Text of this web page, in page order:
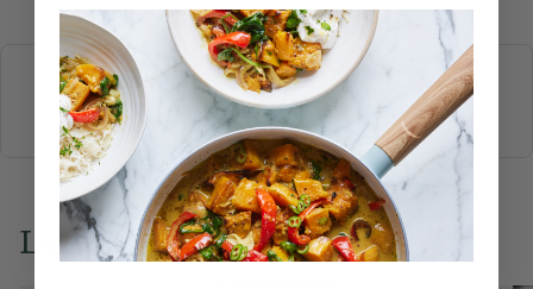
More recipes
BREAKFAST BRUNCHDINNERSWEETS
DRINKS
ELLA'S PICKS
SMOOTHIES & JUICES
Love this? Try these...